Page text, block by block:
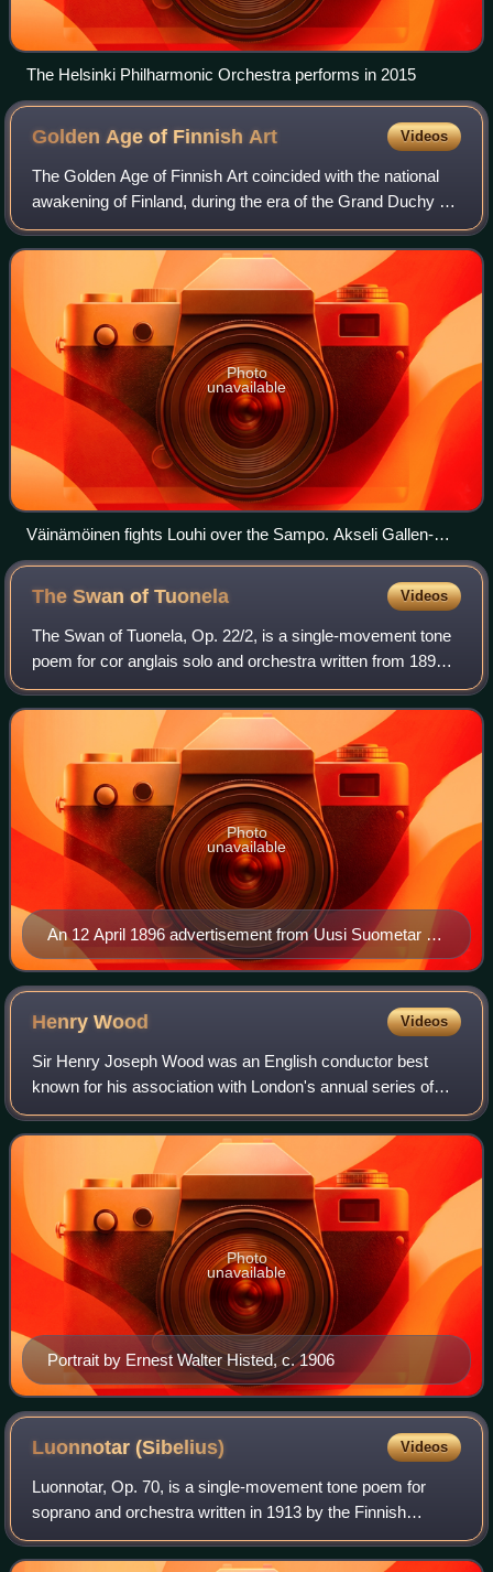
The Helsinki Philharmonic Orchestra performs in 2015
Golden Age of Finnish Art Videos
The Golden Age of Finnish Art coincided with the national
awakening of Finland, during the era of the Grand Duchy of
Finland under the Russian Empire. It is believed to span an
era from the late 19th
Photo
unavailable
Väinämöinen fights Louhi over the Sampo. Akseli Gallen-
Kallela's The Defense of the Sampo, 1896.
The Swan ofTuonela Videos
The Swan of Tuonela, Op. 22/2, is a single-movement tone
poem for cor anglais solo and orchestra written from 1893
to 1895 by the Finnish composer Jean Sibelius. It is part of
the Lemminkäinen Suite,
An 12 April 1896 advertisement from Uusi Suometar (in
Finnish) promoting the premiere of Sibelius's
Lemminkäinen Suite. Note that The Swan of Tuonela is
listed in its original position of No. 3.
Photo
unavailable
HenryWood Videos
Sir Henry Joseph Wood was an English conductor best
known for his association with London's annual series of
promenade concerts, known as the Proms. He conducted
them for nearly half a century, introd
Portrait by Ernest Walter Histed, c. 1906
Photo
unavailable
Luonnotar(Sibelius) Videos
Luonnotar, Op. 70, is a single-movement tone poem for
soprano and orchestra written in 1913 by the Finnish
composer Jean Sibelius. The piece is a setting of Runo I of
the Kalevala, Finland's national